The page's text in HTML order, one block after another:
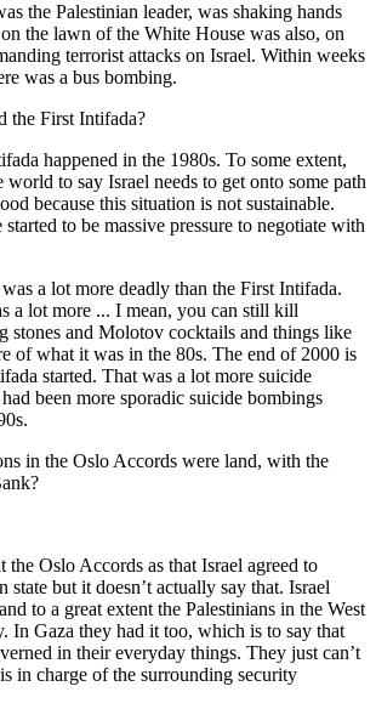
the Palestinian leader, was shaking hands
the lawn of the White House was also, on
terrorist attacks on Israel. Within weeks
was a bus bombing.
the First Intifada?
happened in the 1980s. To some extent,
world to say Israel needs to get onto some path
because this situation is not sustainable.
to be massive pressure to negotiate with
a lot more deadly than the First Intifada.
a lot more ... I mean, you can still kill
stones and Molotov cocktails and things like
of what it was in the 80s. The end of 2000 is
started. That was a lot more suicide
been more sporadic suicide bombings
in the Oslo Accords were land, with the
the Oslo Accords as that Israel agreed to
state but it doesn’t actually say that. Israel
to a great extent the Palestinians in the West
In Gaza they had it too, which is to say that
in their everyday things. They just can’t
in charge of the surrounding security